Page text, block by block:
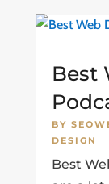
Best
BY
DESIGN
Best